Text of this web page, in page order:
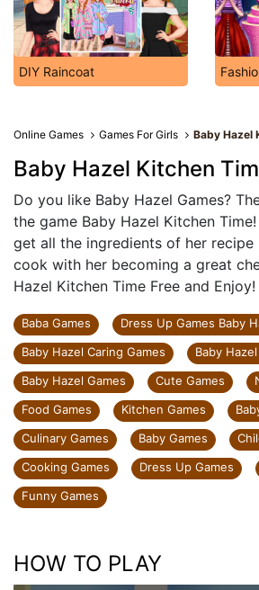
DIY Raincoat
Online Games Games For Girls Baby Hazel
Baby Hazel Kitchen
Do you like Baby Hazel Games?
the game Baby Hazel Kitchen
get all the ingredients of her recipe
cook with her becoming a great
Hazel Kitchen Time Free and Enjoy!
Baba Games
Dress Up Games Baby
Baby Hazel Caring Games
Baby
Baby Hazel Games
Cute Games
Food Games
Kitchen Games
Culinary Games
Baby Games
Cooking Games
Dress Up Games
Funny Games
HOW TO PLAY